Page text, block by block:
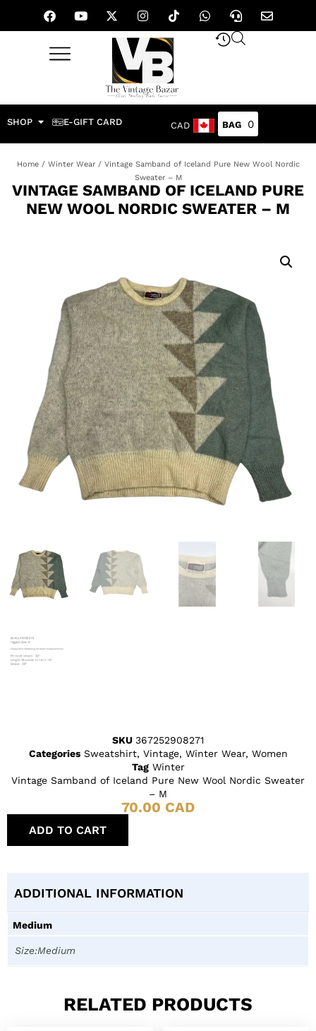
SHOP E-GIFT CARD CAD 0
Home/ Winter Wear/ Vintage Samband of Iceland Pure New Wool Nordic
Sweater – M
VINTAGE SAMBAND OF ICELAND PURE
NEW WOOL NORDIC SWEATER – M
SKU 367252908271
Categories Sweatshirt, Vintage, Winter Wear, Women
Tag Winter
Vintage Samband of Iceland Pure New Wool Nordic Sweater
– M
70.00 CAD
ADD TO CART
ADDITIONAL INFORMATION
Medium
Size:Medium
RELATED PRODUCTS